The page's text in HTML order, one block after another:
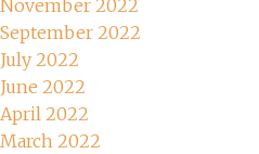
November 2022
September 2022
July 2022
June 2022
April 2022
March 2022